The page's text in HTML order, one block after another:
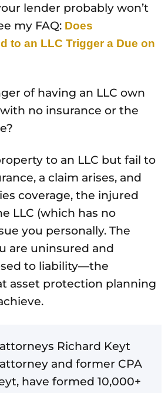
lender probably won’t
my FAQ: Does
to an LLC Trigger a Due on
of having an LLC own
no insurance or the
to an LLC but fail to
a claim arises, and
coverage, the injured
LLC (which has no
you personally. The
are uninsured and
to liability—the
asset protection planning
Richard Keyt
and former CPA
have formed 10,000+